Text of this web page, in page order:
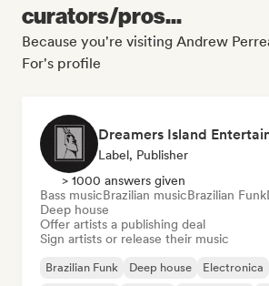
curators/pros...
Because you're visiting Andrew
For's profile
Dreamers Island
Label, Publisher
> 1000 answers given
Bass musicBrazilian musicBrazilian Funk
Deep house
Offer artists a publishing deal
Sign artists or release their music
Brazilian Funk Deep house Electronica